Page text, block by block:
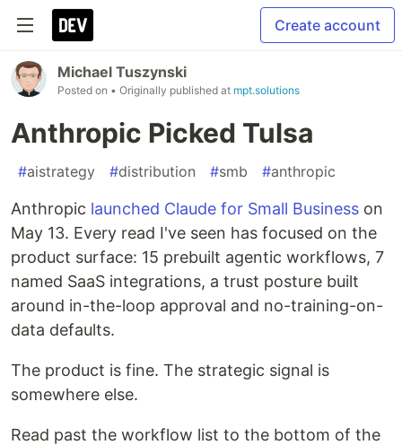
Create account
Michael Tuszynski
Posted on • Originally published at mpt.solutions
Anthropic Picked Tulsa
#aistrategy #distribution #smb #anthropic
Anthropic launched Claude for Small Business on
May 13. Every read I've seen has focused on the
product surface: 15 prebuilt agentic workflows, 7
named SaaS integrations, a trust posture built
around in-the-loop approval and no-training-on-
data defaults.
The product is fine. The strategic signal is
somewhere else.
Read past the workflow list to the bottom of the